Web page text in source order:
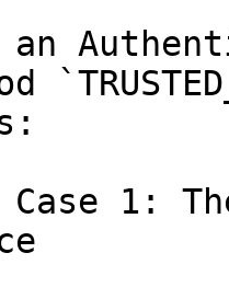
an
Case 1: